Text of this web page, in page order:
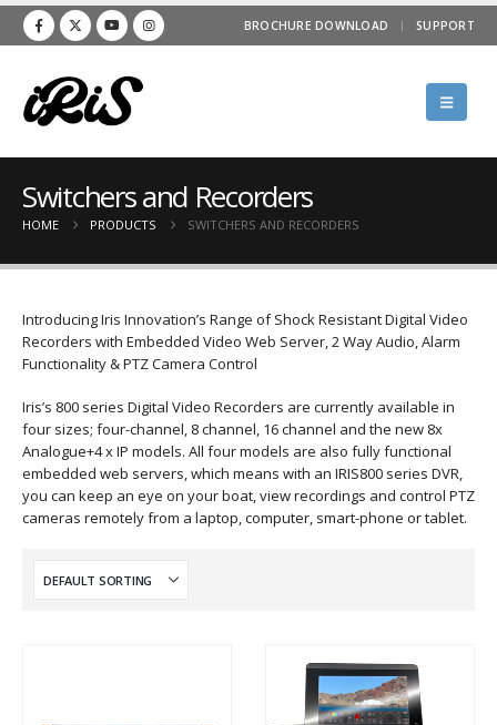
BROCHURE DOWNLOAD SUPPORT
Switchers and Recorders
HOME PRODUCTS SWITCHERS AND RECORDERS
Introducing Iris Innovation’s Range of Shock Resistant Digital Video
Recorders with Embedded Video Web Server, 2 Way Audio, Alarm
Functionality & PTZ Camera Control
Iris’s 800 series Digital Video Recorders are currently available in
four sizes; four-channel, 8 channel, 16 channel and the new 8x
Analogue+4 x IP models. All four models are also fully functional
embedded web servers, which means with an IRIS800 series DVR,
you can keep an eye on your boat, view recordings and control PTZ
cameras remotely from a laptop, computer, smart-phone or tablet.